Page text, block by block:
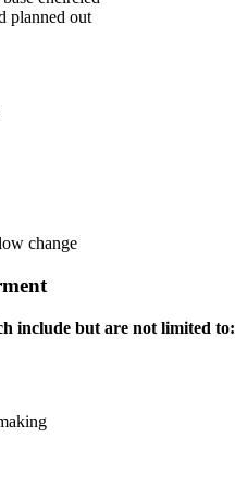
planned out
change
include but are not limited to: